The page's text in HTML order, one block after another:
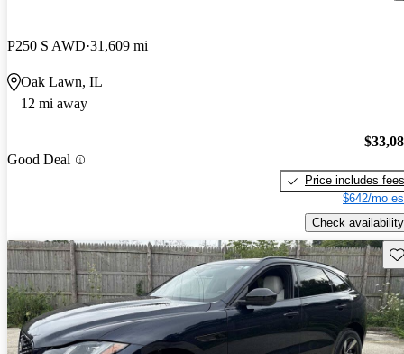
P250 S AWD 31,609 mi
Oak Lawn, IL
12 mi away
Good Deal
Price includes fees
$642/mo
Check availability